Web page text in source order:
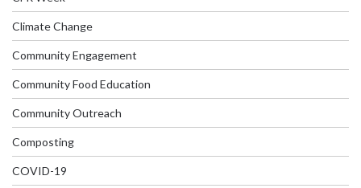
Climate Change
Community Engagement
Community Food Education
Community Outreach
Composting
COVID-19